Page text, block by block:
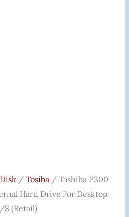
/ Tosiba/ Toshiba P300
Hard Drive For Desktop
s (Retail)